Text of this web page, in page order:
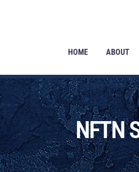
HOME ABOUT
NFTN